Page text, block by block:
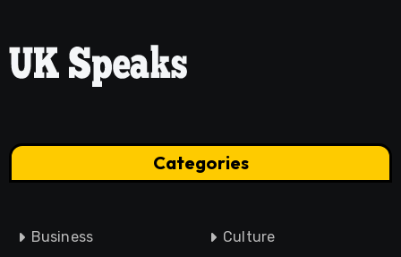
Categories
Business Culture